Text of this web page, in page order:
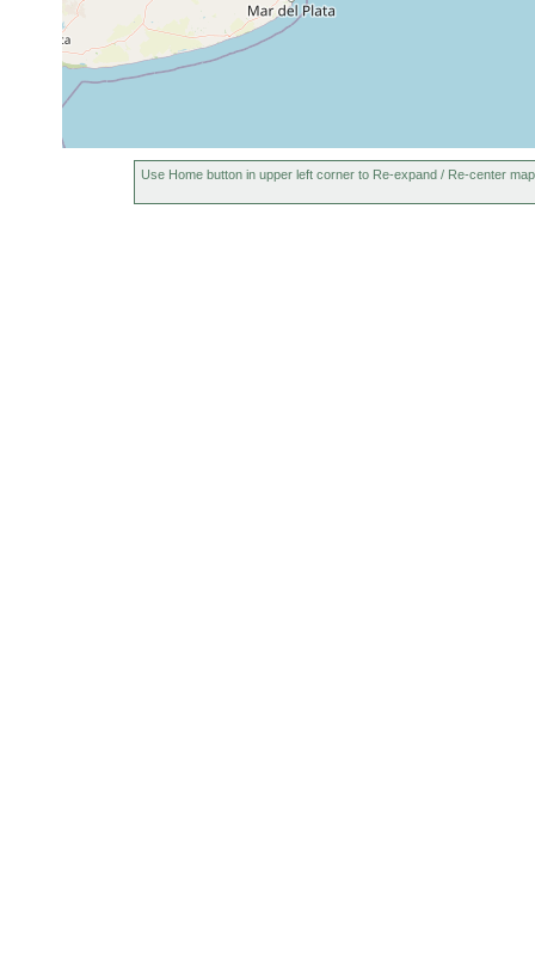
Use Home button in upper left corner to Re-expand / Re-center map